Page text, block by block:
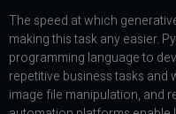
The speed at which
making this task any easier.
programming language to
repetitive business tasks
image file manipulation, and